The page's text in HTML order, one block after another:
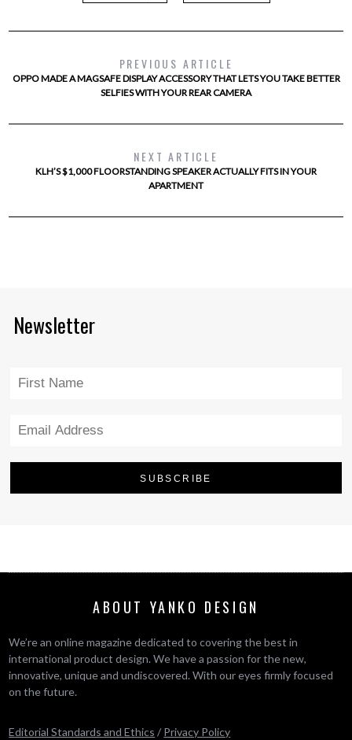
PREVIOUS ARTICLE
OPPO MADE A MAGSAFE DISPLAY ACCESSORY THAT LETS YOU TAKE BETTER
SELFIES WITH YOUR REAR CAMERA
NEXT ARTICLE
KLH’S $1,000 FLOORSTANDING SPEAKER ACTUALLY FITS IN YOUR
APARTMENT
Newsletter
ABOUT YANKO DESIGN
We’re an online magazine dedicated to covering the best in
international product design. We have a passion for the new,
innovative, unique and undiscovered. With our eyes firmly focused
on the future.
Editorial Standards and Ethics / Privacy Policy